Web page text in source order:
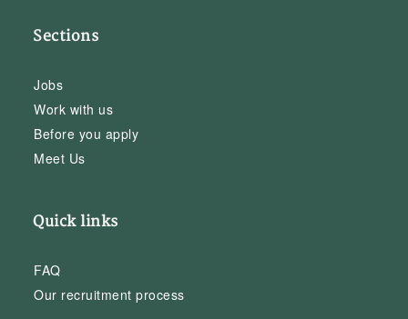
Sections
Jobs
Work with us
Before you apply
Meet Us
Quick links
FAQ
Our recruitment process